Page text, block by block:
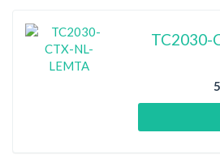
TC2030-